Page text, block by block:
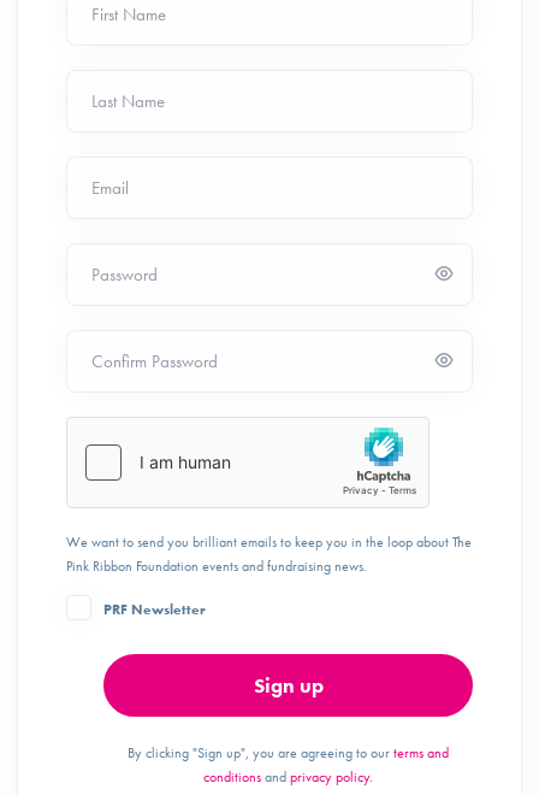
First Name
Last Name
Email
Password
Confirm Password
We want to send you brilliant emails to keep you in the loop about The
Pink Ribbon Foundation events and fundraising news.
PRF Newsletter
Sign up
By clicking "Sign up", you are agreeing to ourterms and
conditionsandprivacy policy.